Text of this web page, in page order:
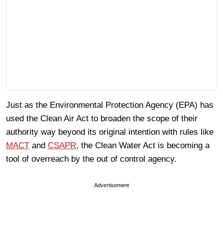
Just as the Environmental Protection Agency (EPA) has
used the Clean Air Act to broaden the scope of their
authority way beyond its original intention with rules like
MACT and CSAPR, the Clean Water Act is becoming a
tool of overreach by the out of control agency.
Advertisement